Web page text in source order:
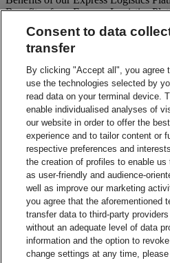
Benefits of our Express Logistics
Streamline Processes –
and reverse shipment flows
Accuracy – Our electronic
accuracy
Notifications – Ability to set up
shipment paperwork and
suppliers.
Visibility – Check up-to-the-
and view tracking details.
Reporting – Easy-to-use online
downloaded for your business
Integration Capabilities – Help
your internal system.
Contact Sales
Shipment Management Solutions
DHL express offers a variety of
Consent to data
transfer
By clicking "Accept all", you agree
use the technologies selected by
read data on your terminal device.
enable individualised analyses of
our website in order to offer the
experience and to tailor content or
respective preferences and
the creation of profiles to enable
as user-friendly and audience-
well as improve our marketing
you agree that the aforementioned
transfer data to third-party
without an adequate level of data
information and the option to
change settings at any time,